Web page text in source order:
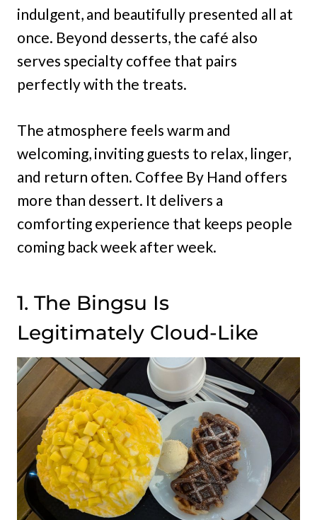
indulgent, and beautifully presented all at
once. Beyond desserts, the café also
serves specialty coffee that pairs
perfectly with the treats.
The atmosphere feels warm and
welcoming, inviting guests to relax, linger,
and return often. Coffee By Hand offers
more than dessert. It delivers a
comforting experience that keeps people
coming back week after week.
1. The Bingsu Is
Legitimately Cloud-Like